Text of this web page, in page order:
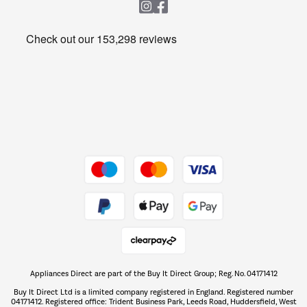
Get the look for less
The hot tub specialists
Shop now Â»
Appliances Direct are part of the Buy It Direct Group; Reg. No. 04171412
Buy It Direct Ltd is a limited company registered in England. Registered number
04171412. Registered office: Trident Business Park, Leeds Road, Huddersfield, West